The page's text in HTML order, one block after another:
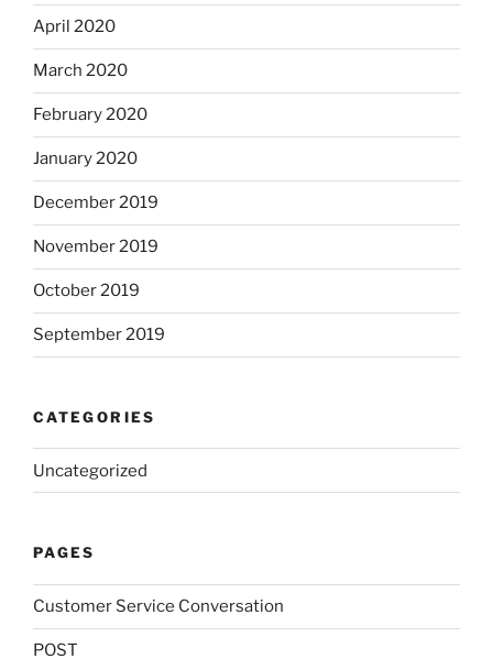
April 2020
March 2020
February 2020
January 2020
December 2019
November 2019
October 2019
September 2019
CATEGORIES
Uncategorized
PAGES
Customer Service Conversation
POST